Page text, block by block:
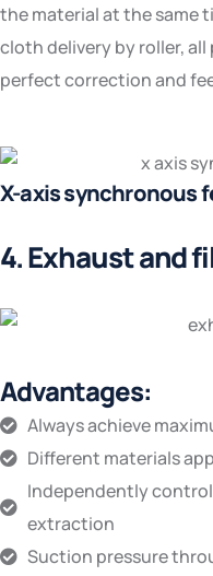
the material at the same
cloth delivery by roller,
perfect correction and
X-axis synchronous
4. Exhaust and
Advantages:
Always achieve
Different materials
Independently
extraction
Suction pressure